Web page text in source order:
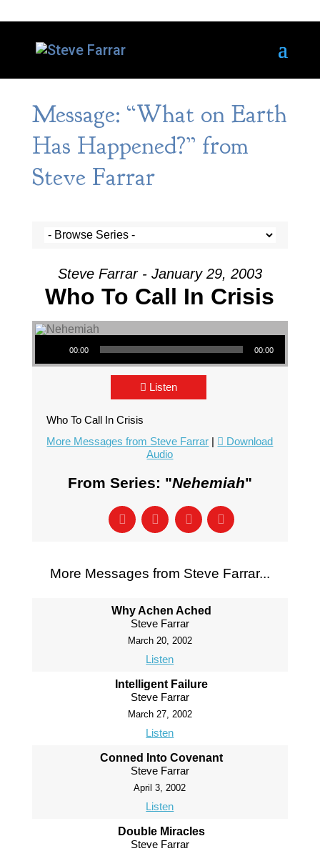
Message: “What on Earth
Has Happened?” from
Steve Farrar
Steve Farrar - January 29, 2003
Who To Call In Crisis
Audio Player
00:00 00:00
Listen
Who To Call In Crisis
More Messages from Steve Farrar |
Download
Audio
From Series: "Nehemiah"
More Messages from Steve Farrar...
Why Achen Ached
Steve Farrar
March 20, 2002
Listen
Intelligent Failure
Steve Farrar
March 27, 2002
Listen
Conned Into Covenant
Steve Farrar
April 3, 2002
Listen
Double Miracles
Steve Farrar